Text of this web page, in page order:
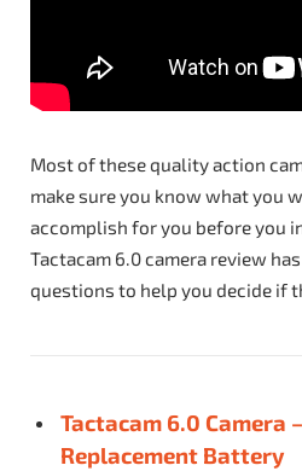
Most of these quality action
make sure you know what you
accomplish for you before you
Tactacam 6.0 camera review
questions to help you decide if
Tactacam 6.0 Camera
Replacement Battery